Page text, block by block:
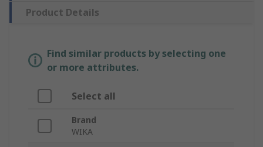
Product Details
Find similar products by selecting one
or more attributes.
Select all
Brand
WIKA